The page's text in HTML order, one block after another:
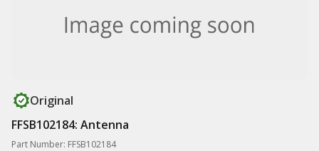
Original
FFSB102184: Antenna
Part Number: FFSB102184